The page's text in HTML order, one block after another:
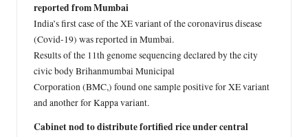
reported from Mumbai
India’s first case of the XE variant of the coronavirus disease
(Covid-19) was reported in Mumbai.
Results of the 11th genome sequencing declared by the city
civic body Brihanmumbai Municipal
Corporation (BMC,) found one sample positive for XE variant
and another for Kappa variant.
Cabinet nod to distribute fortified rice under central